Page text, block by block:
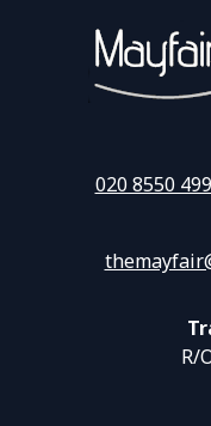
020 8550
R/